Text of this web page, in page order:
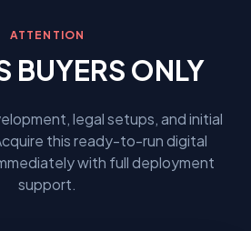
ATTENTION
BUYERS ONLY
legal setups, and initial
this ready-to-run digital
with full deployment
support.